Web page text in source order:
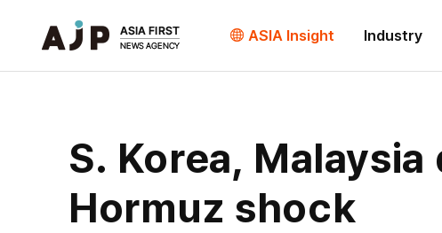
ASIA Insight Industry
S. Korea,
Hormuz shock